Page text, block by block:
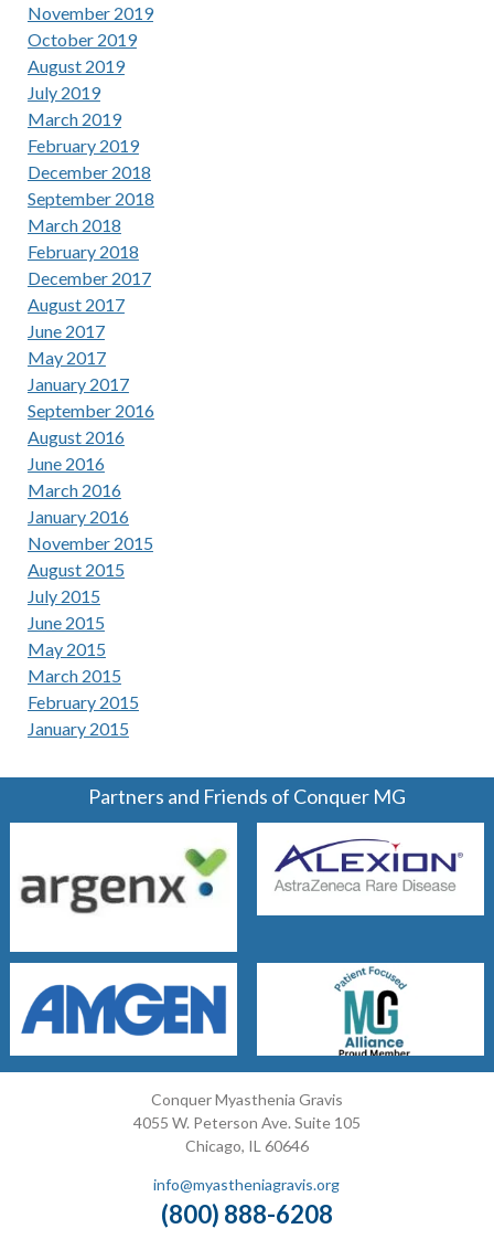
November 2019
October 2019
August 2019
July 2019
March 2019
February 2019
December 2018
September 2018
March 2018
February 2018
December 2017
August 2017
June 2017
May 2017
January 2017
September 2016
August 2016
June 2016
March 2016
January 2016
November 2015
August 2015
July 2015
June 2015
May 2015
March 2015
February 2015
January 2015
Partners and Friends of Conquer MG
Conquer Myasthenia Gravis
4055 W. Peterson Ave. Suite 105
Chicago, IL 60646
info@myastheniagravis.org
(800) 888-6208